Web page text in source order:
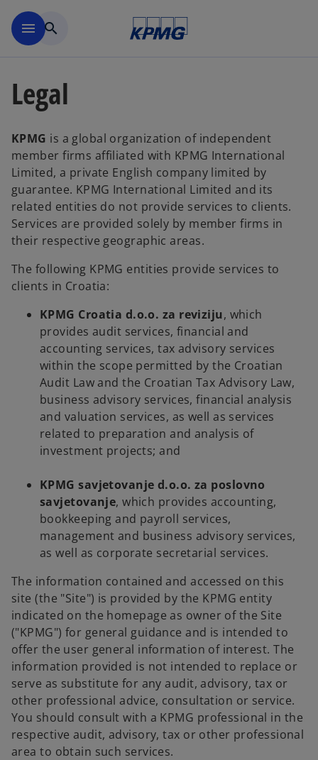
menu search
Legal
KPMG is a global organization of independent
member firms affiliated with KPMG International
Limited, a private English company limited by
guarantee. KPMG International Limited and its
related entities do not provide services to clients.
Services are provided solely by member firms in
their respective geographic areas.
The following KPMG entities provide services to
clients in Croatia:
KPMG Croatia d.o.o. za reviziju, which
provides audit services, financial and
accounting services, tax advisory services
within the scope permitted by the Croatian
Audit Law and the Croatian Tax Advisory Law,
business advisory services, financial analysis
and valuation services, as well as services
related to preparation and analysis of
investment projects; and
KPMG savjetovanje d.o.o. za poslovno
savjetovanje, which provides accounting,
bookkeeping and payroll services,
management and business advisory services,
as well as corporate secretarial services.
The information contained and accessed on this
site (the "Site") is provided by the KPMG entity
indicated on the homepage as owner of the Site
("KPMG") for general guidance and is intended to
offer the user general information of interest. The
information provided is not intended to replace or
serve as substitute for any audit, advisory, tax or
other professional advice, consultation or service.
You should consult with a KPMG professional in the
respective audit, advisory, tax or other professional
area to obtain such services.